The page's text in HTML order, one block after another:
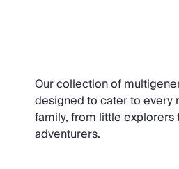
Our collection of
designed to cater to every
family, from little
adventurers.